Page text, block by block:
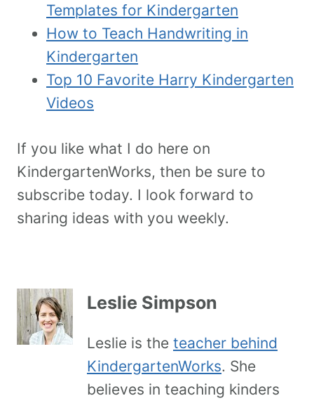
Templates for Kindergarten
How to Teach Handwriting in
Kindergarten
Top 10 Favorite Harry Kindergarten
Videos
If you like what I do here on
KindergartenWorks, then be sure to
subscribe today. I look forward to
sharing ideas with you weekly.
Leslie Simpson
Leslie is the teacher behind
KindergartenWorks. She
believes in teaching kinders